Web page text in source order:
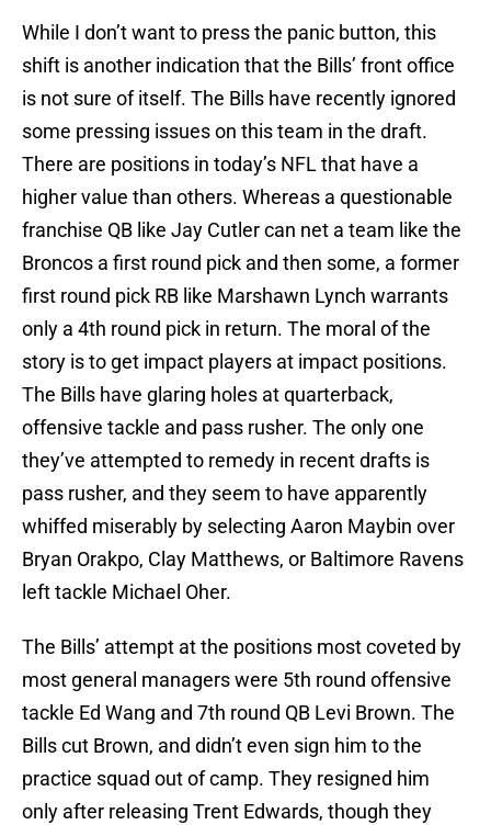
While I don’t want to press the panic button, this
shift is another indication that the Bills’ front office
is not sure of itself. The Bills have recently ignored
some pressing issues on this team in the draft.
There are positions in today’s NFL that have a
higher value than others. Whereas a questionable
franchise QB like Jay Cutler can net a team like the
Broncos a first round pick and then some, a former
first round pick RB like Marshawn Lynch warrants
only a 4th round pick in return. The moral of the
story is to get impact players at impact positions.
The Bills have glaring holes at quarterback,
offensive tackle and pass rusher. The only one
they’ve attempted to remedy in recent drafts is
pass rusher, and they seem to have apparently
whiffed miserably by selecting Aaron Maybin over
Bryan Orakpo, Clay Matthews, or Baltimore Ravens
left tackle Michael Oher.
The Bills’ attempt at the positions most coveted by
most general managers were 5th round offensive
tackle Ed Wang and 7th round QB Levi Brown. The
Bills cut Brown, and didn’t even sign him to the
practice squad out of camp. They resigned him
only after releasing Trent Edwards, though they